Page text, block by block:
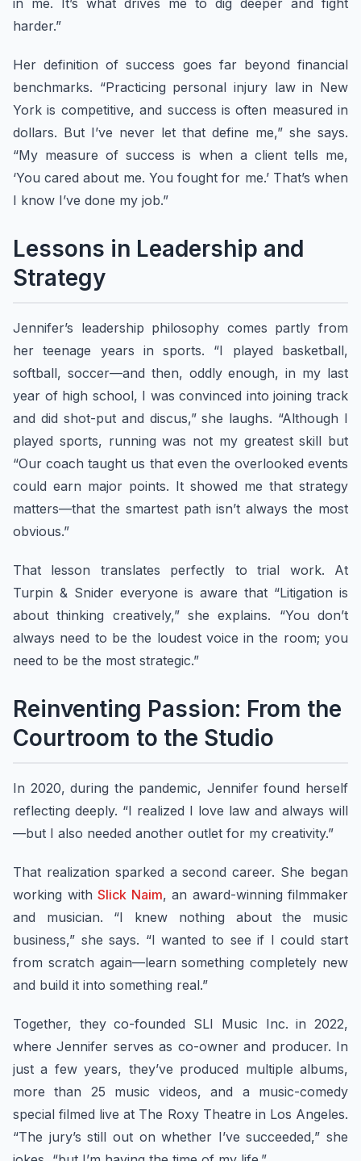
in me. It’s what drives me to dig deeper and fight
harder.”
Her definition of success goes far beyond financial
benchmarks. “Practicing personal injury law in New
York is competitive, and success is often measured in
dollars. But I’ve never let that define me,” she says.
“My measure of success is when a client tells me,
‘You cared about me. You fought for me.’ That’s when
I know I’ve done my job.”
Lessons in Leadership and
Strategy
Jennifer’s leadership philosophy comes partly from
her teenage years in sports. “I played basketball,
softball, soccer—and then, oddly enough, in my last
year of high school, I was convinced into joining track
and did shot-put and discus,” she laughs. “Although I
played sports, running was not my greatest skill but
“Our coach taught us that even the overlooked events
could earn major points. It showed me that strategy
matters—that the smartest path isn’t always the most
obvious.”
That lesson translates perfectly to trial work. At
Turpin & Snider everyone is aware that “Litigation is
about thinking creatively,” she explains. “You don’t
always need to be the loudest voice in the room; you
need to be the most strategic.”
Reinventing Passion: From the
Courtroom to the Studio
In 2020, during the pandemic, Jennifer found herself
reflecting deeply. “I realized I love law and always will
—but I also needed another outlet for my creativity.”
That realization sparked a second career. She began
working with Slick Naim, an award-winning filmmaker
and musician. “I knew nothing about the music
business,” she says. “I wanted to see if I could start
from scratch again—learn something completely new
and build it into something real.”
Together, they co-founded SLI Music Inc. in 2022,
where Jennifer serves as co-owner and producer. In
just a few years, they’ve produced multiple albums,
more than 25 music videos, and a music-comedy
special filmed live at The Roxy Theatre in Los Angeles.
“The jury’s still out on whether I’ve succeeded,” she